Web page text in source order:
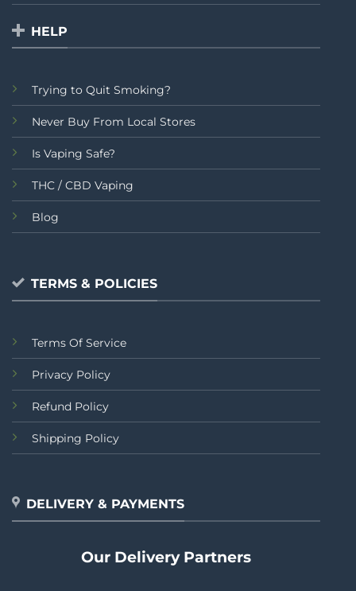
HELP
Trying to Quit Smoking?
Never Buy From Local Stores
Is Vaping Safe?
THC / CBD Vaping
Blog
TERMS & POLICIES
Terms Of Service
Privacy Policy
Refund Policy
Shipping Policy
DELIVERY & PAYMENTS
Our Delivery Partners